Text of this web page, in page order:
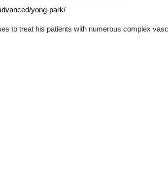
yong-park/
to treat his patients with numerous complex